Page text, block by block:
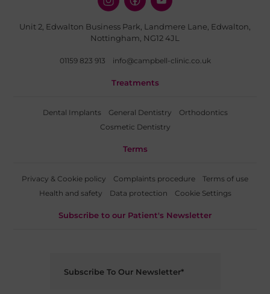
Unit 2, Edwalton Business Park, Landmere Lane, Edwalton,
Nottingham, NG12 4JL
01159 823 913 info@campbell-clinic.co.uk
Treatments
Dental Implants General Dentistry
Orthodontics
Cosmetic Dentistry
Terms
Privacy & Cookie policy Complaints procedure
Terms of use
Health and safety
Data protection Cookie Settings
Subscribe to our Patient's Newsletter